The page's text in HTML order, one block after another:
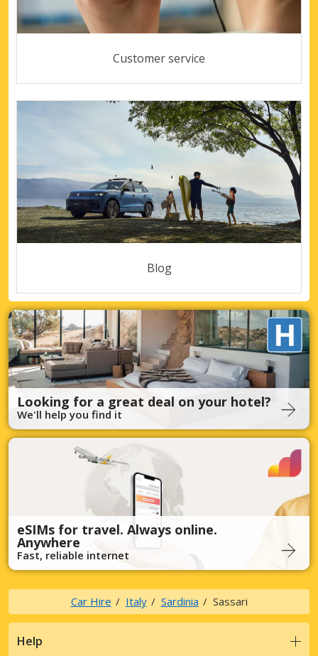
Customer service
Blog
Looking for a great deal on your hotel?
We'll help you find it
eSIMs for travel. Always online.
Anywhere
Fast, reliable internet
Car Hire Italy Sardinia Sassari
Help